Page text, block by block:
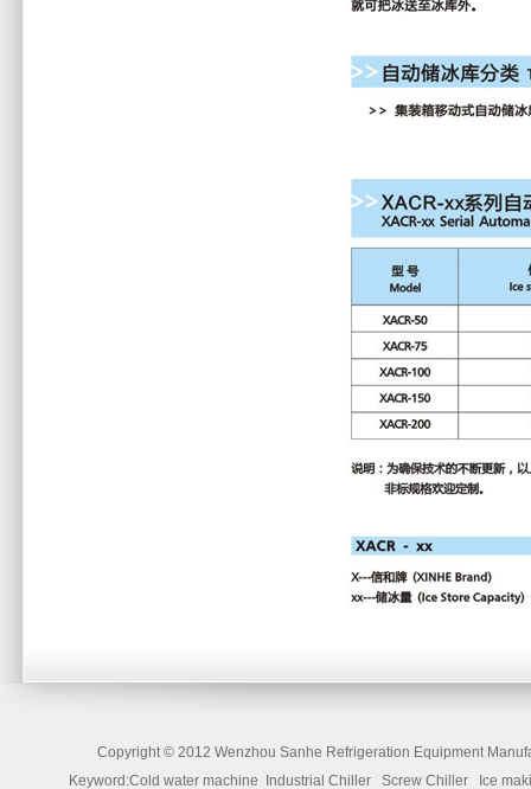
Copyright © 2012 Wenzhou Sanhe Refrigeration Equipment
Keyword:Cold water machine Industrial Chiller Screw Chiller Ice